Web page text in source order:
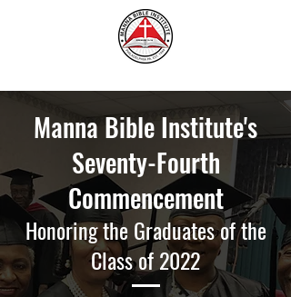
Manna Bible Institute's
Seventy-Fourth
Commencement
Honoring the Graduates of the
Class of 2022